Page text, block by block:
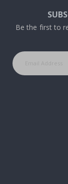
Be the first to